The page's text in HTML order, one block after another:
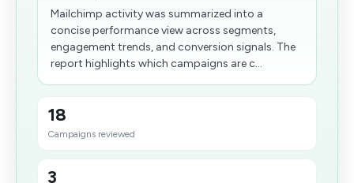
Mailchimp activity was summarized into a
concise performance view across segments,
engagement trends, and conversion signals. The
report highlights which campaigns are c...
18
Campaigns reviewed
3